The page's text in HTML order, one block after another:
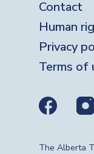
Footer
Contact
Human
Privacy
Terms of
The Alberta